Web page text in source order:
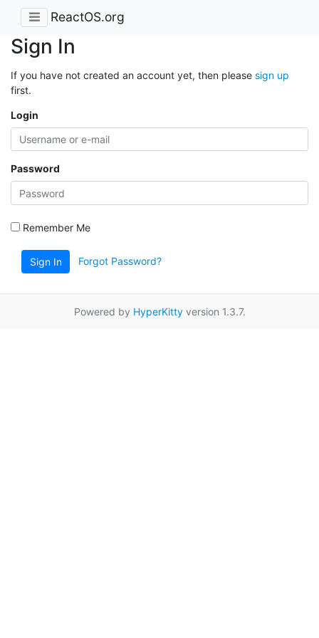
ReactOS.org
Sign In
If you have not created an account yet, then please sign up
first.
Login
Password
Remember Me
Sign In Forgot Password?
Powered by HyperKittyversion 1.3.7.